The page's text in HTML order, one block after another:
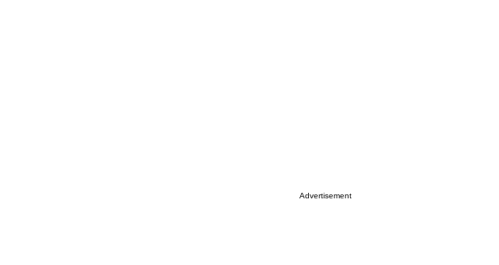
Advertisement